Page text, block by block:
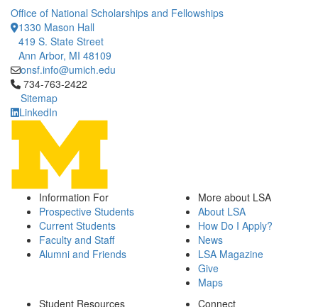
Office of National Scholarships and Fellowships
1330 Mason Hall
419 S. State Street
Ann Arbor, MI 48109
onsf.info@umich.edu
Click to call 734-763-2422
734-763-2422
Sitemap
LinkedIn
Information For
Prospective Students
Current Students
Faculty and Staff
Alumni and Friends
More about LSA
About LSA
How Do I Apply?
News
LSA Magazine
Give
Maps
Student Resources
Connect